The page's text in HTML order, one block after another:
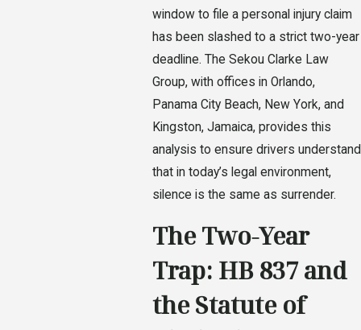
window to file a personal injury claim
has been slashed to a strict two-year
deadline. The Sekou Clarke Law
Group, with offices in Orlando,
Panama City Beach, New York, and
Kingston, Jamaica, provides this
analysis to ensure drivers understand
that in today’s legal environment,
silence is the same as surrender.
The Two-Year
Trap: HB 837 and
the Statute of